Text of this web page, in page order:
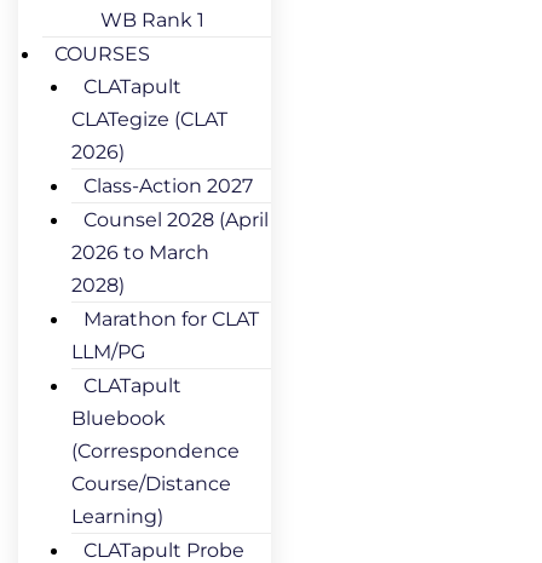
WB Rank 1
COURSES
CLATapult
CLATegize (CLAT
2026)
Class-Action 2027
Counsel 2028 (April
2026 to March
2028)
Marathon for CLAT
LLM/PG
CLATapult
Bluebook
(Correspondence
Course/Distance
Learning)
CLATapult Probe